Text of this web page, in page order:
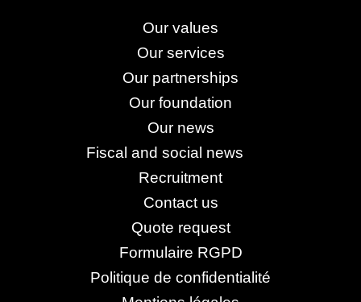
Our values
Our services
Our partnerships
Our foundation
Our news
Fiscal and social news
Recruitment
Contact us
Quote request
Formulaire RGPD
Politique de confidentialité